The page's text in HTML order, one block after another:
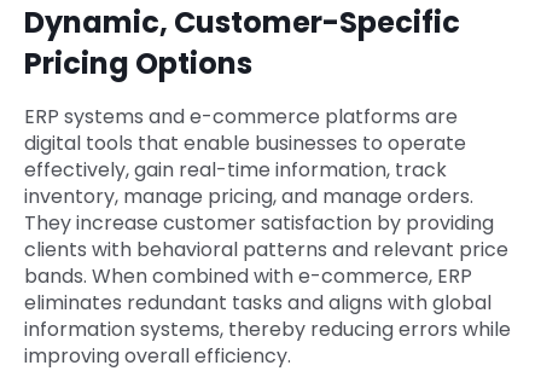
Dynamic, Customer-Specific
Pricing Options
ERP systems and e-commerce platforms are
digital tools that enable businesses to operate
effectively, gain real-time information, track
inventory, manage pricing, and manage orders.
They increase customer satisfaction by providing
clients with behavioral patterns and relevant price
bands. When combined with e-commerce, ERP
eliminates redundant tasks and aligns with global
information systems, thereby reducing errors while
improving overall efficiency.